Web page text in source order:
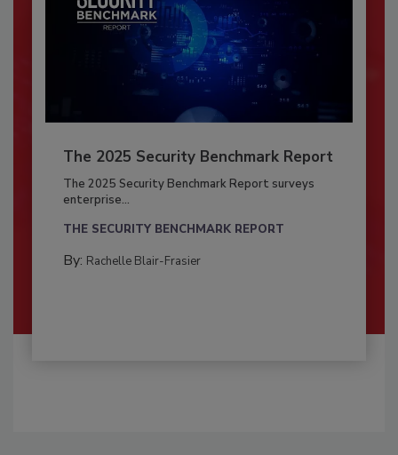
The 2025 Security Benchmark Report
The 2025 Security Benchmark Report surveys
enterprise...
THE SECURITY BENCHMARK REPORT
By: Rachelle Blair-Frasier